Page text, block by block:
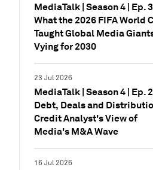
MediaTalk | Season 4 | Ep.
What the 2026 FIFA World
Taught Global Media
Vying for 2030
23 Jul 2026
MediaTalk | Season 4 | Ep.
Debt, Deals and
Credit Analyst's View of
Media's M&A Wave
16 Jul 2026